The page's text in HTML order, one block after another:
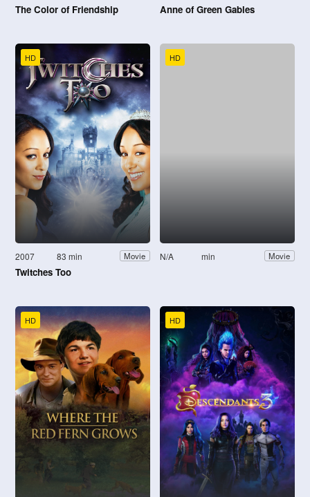
The Color of Friendship Anne of Green Gables
HD
2007 83 min Movie
Twitches Too
HD
N/A min Movie
HD HD